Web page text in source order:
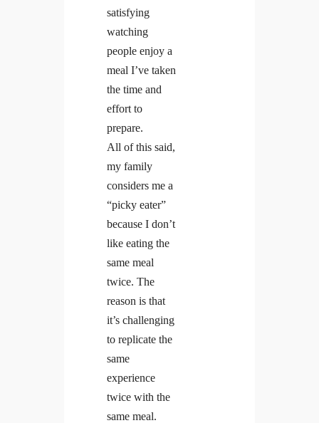
satisfying
watching
people enjoy a
meal I’ve taken
the time and
effort to
prepare.
All of this said,
my family
considers me a
“picky eater”
because I don’t
like eating the
same meal
twice. The
reason is that
it’s challenging
to replicate the
same
experience
twice with the
same meal.